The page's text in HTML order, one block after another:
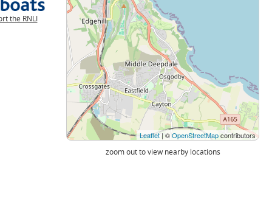
the RNLI
Leaflet| ©OpenStreetMapcontributors
zoom out to view nearby locations